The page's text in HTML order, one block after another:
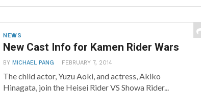
NEWS
New Cast Info for Kamen Rider Wars
BYMICHAEL PANG FEBRUARY 7, 2014
The child actor, Yuzu Aoki, and actress, Akiko
Hinagata, join the Heisei Rider VS Showa Rider...